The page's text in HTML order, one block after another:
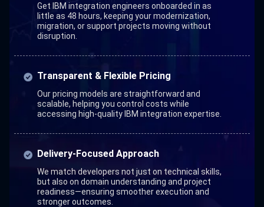
Get IBM integration engineers onboarded in as
little as 48 hours, keeping your modernization,
migration, or support projects moving without
disruption.
Transparent & Flexible Pricing
Our pricing models are straightforward and
scalable, helping you control costs while
accessing high-quality IBM integration expertise.
Delivery-Focused Approach
We match developers not just on technical skills,
but also on domain understanding and project
readiness—ensuring smoother execution and
stronger outcomes.